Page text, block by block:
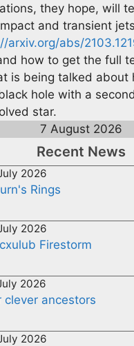
they hope, will
and transient
arxiv.org/abs/
how to get the full
is being talked about
hole with a
star.
7 August 2026
Recent News
2026
Rings
2026
Firestorm
2026
clever ancestors
2026